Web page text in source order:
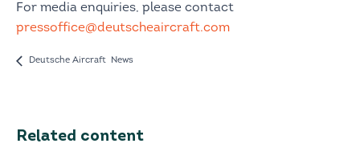
For media enquiries, please contact
pressoffice@deutscheaircraft.com
Deutsche Aircraft News
Related content